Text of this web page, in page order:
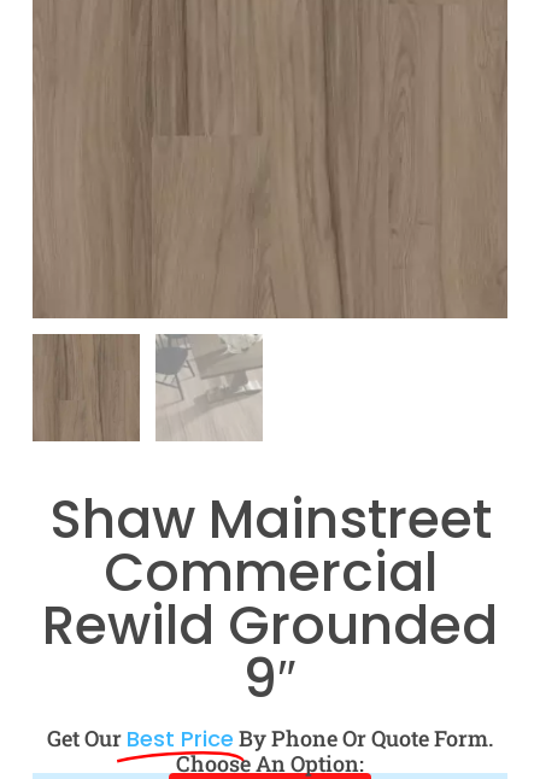
Shaw Mainstreet
Commercial
Rewild Grounded
9″
Get Our Best Price By Phone Or Quote Form.
Choose An Option: